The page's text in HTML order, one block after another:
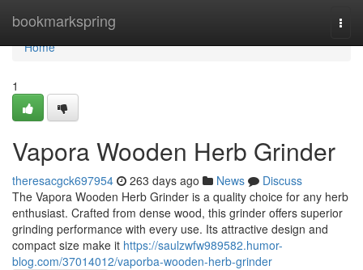
bookmarkspring
Home
Home
1
Vapora Wooden Herb Grinder
theresacgck697954 263 days ago News
Discuss
The Vapora Wooden Herb Grinder is a quality choice for any herb
enthusiast. Crafted from dense wood, this grinder offers superior
grinding performance with every use. Its attractive design and
compact size make it https://saulzwfw989582.humor-
blog.com/37014012/vaporba-wooden-herb-grinder